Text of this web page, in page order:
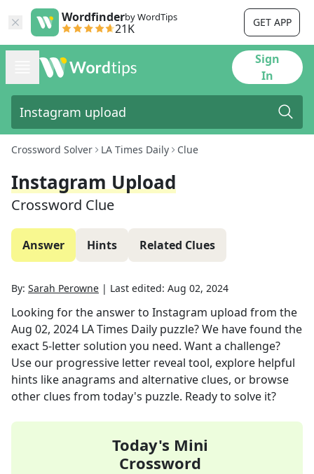
Wordfinderby WordTips
21K GET APP
Sign
In
Crossword Solver LA Times Daily Clue
Instagram Upload
Crossword Clue
Answer Hints Related Clues
By: Sarah Perowne | Last edited: Aug 02, 2024
Looking for the answer to Instagram upload from the
Aug 02, 2024 LA Times Daily puzzle? We have found the
exact 5-letter solution you need. Want a challenge?
Use our progressive letter reveal tool, explore helpful
hints like anagrams and alternative clues, or browse
other clues from today's puzzle. Ready to solve it?
Today's Mini
Crossword